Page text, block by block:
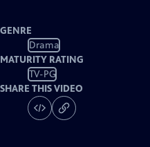
GENRE
Drama
MATURITY RATING
TV-PG
SHARE THIS VIDEO